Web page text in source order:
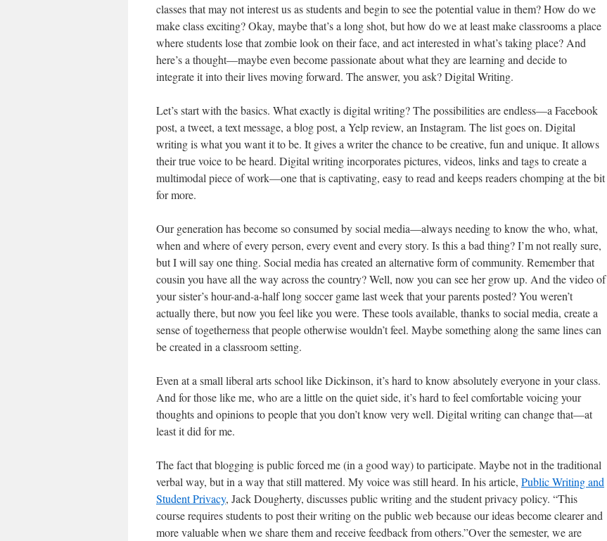
classes that may not interest us as students and begin to see the potential value in them? How do we
make class exciting? Okay, maybe that’s a long shot, but how do we at least make classrooms a place
where students lose that zombie look on their face, and act interested in what’s taking place? And
here’s a thought—maybe even become passionate about what they are learning and decide to
integrate it into their lives moving forward. The answer, you ask? Digital Writing.
Let’s start with the basics. What exactly is digital writing? The possibilities are endless—a Facebook
post, a tweet, a text message, a blog post, a Yelp review, an Instagram. The list goes on. Digital
writing is what you want it to be. It gives a writer the chance to be creative, fun and unique. It allows
their true voice to be heard. Digital writing incorporates pictures, videos, links and tags to create a
multimodal piece of work—one that is captivating, easy to read and keeps readers chomping at the bit
for more.
Our generation has become so consumed by social media—always needing to know the who, what,
when and where of every person, every event and every story. Is this a bad thing? I’m not really sure,
but I will say one thing. Social media has created an alternative form of community. Remember that
cousin you have all the way across the country? Well, now you can see her grow up. And the video of
your sister’s hour-and-a-half long soccer game last week that your parents posted? You weren’t
actually there, but now you feel like you were. These tools available, thanks to social media, create a
sense of togetherness that people otherwise wouldn’t feel. Maybe something along the same lines can
be created in a classroom setting.
Even at a small liberal arts school like Dickinson, it’s hard to know absolutely everyone in your class.
And for those like me, who are a little on the quiet side, it’s hard to feel comfortable voicing your
thoughts and opinions to people that you don’t know very well. Digital writing can change that—at
least it did for me.
The fact that blogging is public forced me (in a good way) to participate. Maybe not in the traditional
verbal way, but in a way that still mattered. My voice was still heard. In his article, Public Writing and
Student Privacy, Jack Dougherty, discusses public writing and the student privacy policy. “This
course requires students to post their writing on the public web because our ideas become clearer and
more valuable when we share them and receive feedback from others.”Over the semester, we are